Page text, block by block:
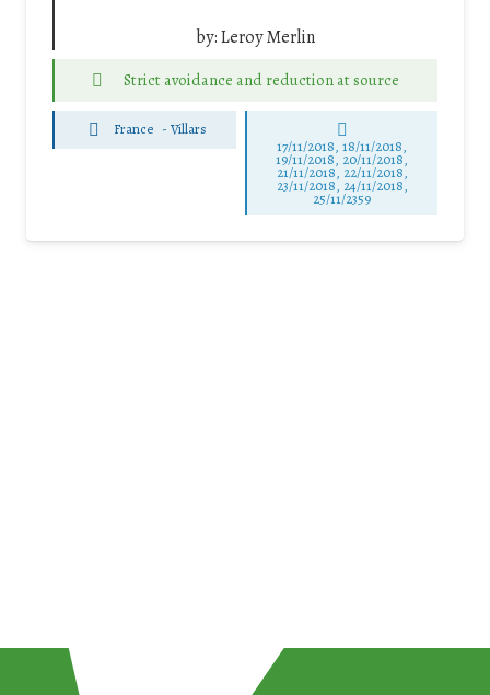
by:Leroy Merlin
Strict avoidance and reduction at source
France - Villars
17/11/2018, 18/11/2018,
19/11/2018, 20/11/2018,
21/11/2018, 22/11/2018,
23/11/2018, 24/11/2018,
25/11/2359